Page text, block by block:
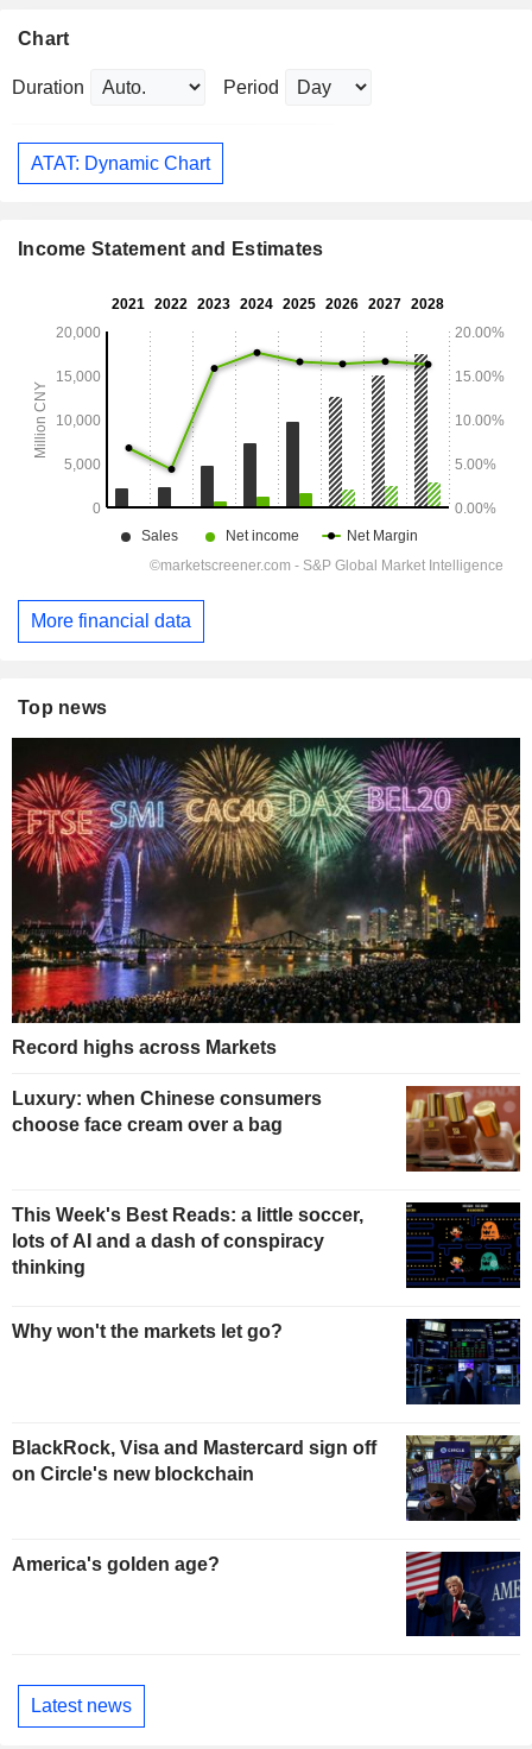
Chart
Duration Period
ATAT: Dynamic Chart
Income Statement and Estimates
More financial data
Top news
Record highs across Markets
Luxury: when Chinese consumers
choose face cream over a bag
This Week's Best Reads: a little soccer,
lots of AI and a dash of conspiracy
thinking
Why won't the markets let go?
BlackRock, Visa and Mastercard sign off
on Circle's new blockchain
America's golden age?
Latest news